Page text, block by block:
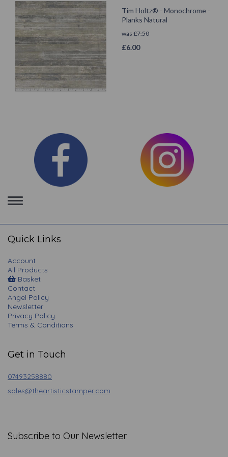
Tim Holtz® - Monochrome -
Planks Natural
was £7.50
£6.00
Toggle
navigation
Quick Links
Account
All Products
Basket
Contact
Angel Policy
Newsletter
Privacy Policy
Terms & Conditions
Get in Touch
07493258880
sales@theartisticstamper.com
Subscribe to Our Newsletter